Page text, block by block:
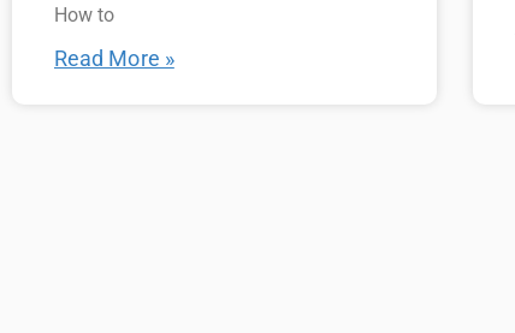
How to
Read More »